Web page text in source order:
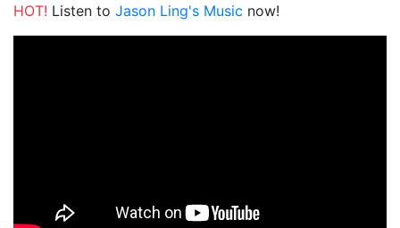
HOT! Listen to Jason Ling's Music now!